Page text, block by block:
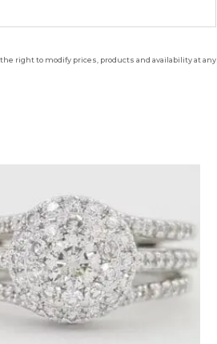
right to modify prices, products and availability at any